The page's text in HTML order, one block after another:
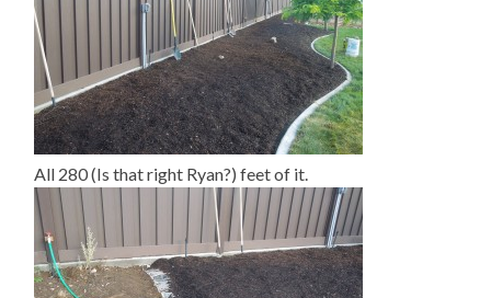
All 280 (Is that right Ryan?) feet of it.